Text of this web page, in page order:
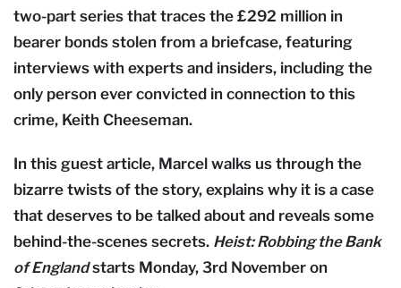
two-part series that traces the £292 million in
bearer bonds stolen from a briefcase, featuring
interviews with experts and insiders, including the
only person ever convicted in connection to this
crime, Keith Cheeseman.
In this guest article, Marcel walks us through the
bizarre twists of the story, explains why it is a case
that deserves to be talked about and reveals some
behind-the-scenes secrets. Heist: Robbing the Bank
of Englandstarts Monday, 3rd November on